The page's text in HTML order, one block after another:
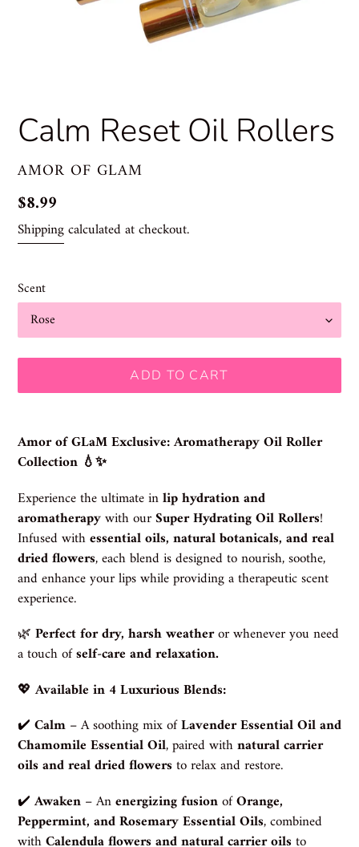
Calm Reset Oil Rollers
VENDOR
AMOR OF GLAM
Regular
price
$8.99
Shippingcalculated at checkout.
Scent
ADD TO CART
product
to
cart
Amor of GLaM Exclusive: Aromatherapy Oil Roller
Collection 💧✨
Experience the ultimate inlip hydration and
aromatherapywith ourSuper Hydrating Oil Rollers!
Infused withessential oils, natural botanicals, and real
dried flowers, each blend is designed to nourish, soothe,
and enhance your lips while providing a therapeutic scent
experience.
🌿 Perfect for dry, harsh weatheror whenever you need
a touch ofself-care and relaxation.
💖Available in 4 Luxurious Blends:
✔️ Calm – A soothing mix ofLavender Essential Oil and
Chamomile Essential Oil, paired withnatural carrier
oils and real dried flowers to relax and restore.
✔️Awaken – Anenergizing fusionofOrange,
Peppermint, and Rosemary Essential Oils, combined
withCalendula flowers and natural carrier oils to